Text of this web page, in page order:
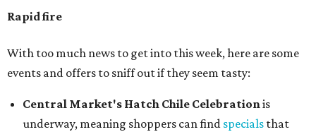
Rapid fire
With too much news to get into this week, here are some
events and offers to sniff out if they seem tasty:
Central Market's Hatch Chile Celebrationis
underway, meaning shoppers can find specials that